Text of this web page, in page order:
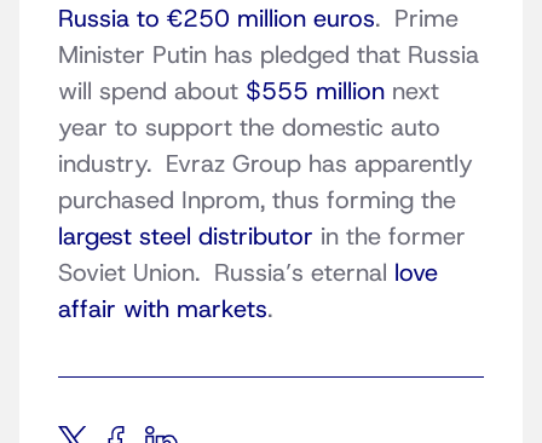
Russia to €250 million euros. Prime
Minister Putin has pledged that Russia
will spend about $555 million next
year to support the domestic auto
industry. Evraz Group has apparently
purchased Inprom, thus forming the
largest steel distributor in the former
Soviet Union. Russia’s eternal love
affair with markets.